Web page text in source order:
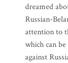
dreamed
Russian-
attention to
which can
against